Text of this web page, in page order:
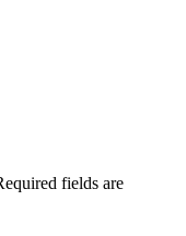
fields are